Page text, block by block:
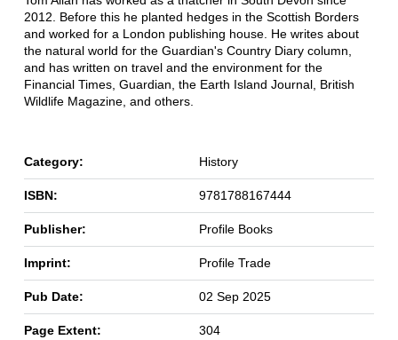
2012. Before this he planted hedges in the Scottish Borders
and worked for a London publishing house. He writes about
the natural world for the Guardian's Country Diary column,
and has written on travel and the environment for the
Financial Times, Guardian, the Earth Island Journal, British
Wildlife Magazine, and others.
Category: History
ISBN: 9781788167444
Publisher: Profile Books
Imprint: Profile Trade
Pub Date: 02 Sep 2025
Page Extent: 304